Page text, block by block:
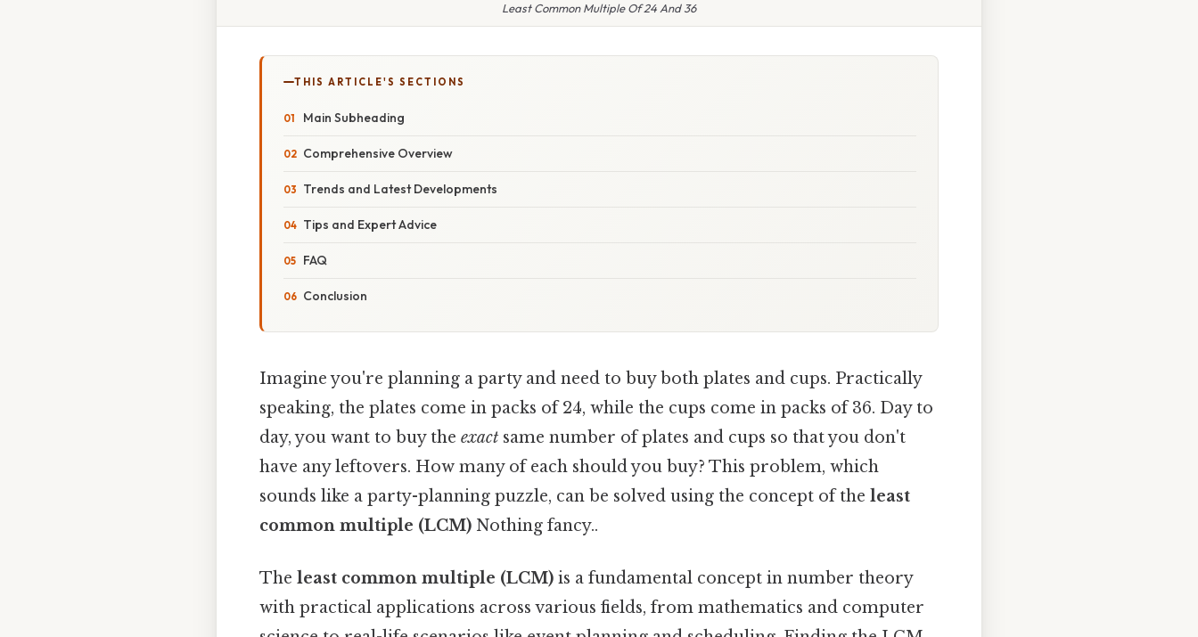
Least Common Multiple Of 24 And 36
THIS ARTICLE'S SECTIONS
Main Subheading
Comprehensive Overview
Trends and Latest Developments
Tips and Expert Advice
FAQ
Conclusion
Imagine you're planning a party and need to buy both plates and cups. Practically
speaking, the plates come in packs of 24, while the cups come in packs of 36. Day to
day, you want to buy the exact same number of plates and cups so that you don't
have any leftovers. How many of each should you buy? This problem, which
sounds like a party-planning puzzle, can be solved using the concept of the least
common multiple (LCM) Nothing fancy..
The least common multiple (LCM) is a fundamental concept in number theory
with practical applications across various fields, from mathematics and computer